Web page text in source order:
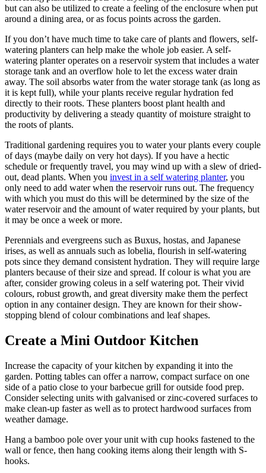
but can also be utilized to create a feeling of the enclosure when put
around a dining area, or as focus points across the garden.
If you don’t have much time to take care of plants and flowers, self-
watering planters can help make the whole job easier. A self-
watering planter operates on a reservoir system that includes a water
storage tank and an overflow hole to let the excess water drain
away. The soil absorbs water from the water storage tank (as long as
it is kept full), while your plants receive regular hydration fed
directly to their roots. These planters boost plant health and
productivity by delivering a steady quantity of moisture straight to
the roots of plants.
Traditional gardening requires you to water your plants every couple
of days (maybe daily on very hot days). If you have a hectic
schedule or frequently travel, you may wind up with a slew of dried-
out, dead plants. When you invest in a self watering planter, you
only need to add water when the reservoir runs out. The frequency
with which you must do this will be determined by the size of the
water reservoir and the amount of water required by your plants, but
it may be once a week or more.
Perennials and evergreens such as Buxus, hostas, and Japanese
irises, as well as annuals such as lobelia, flourish in self-watering
pots since they demand consistent hydration. They will require large
planters because of their size and spread. If colour is what you are
after, consider growing coleus in a self watering pot. Their vivid
colours, robust growth, and great diversity make them the perfect
option in any container design. They are known for their show-
stopping blend of colour combinations and leaf shapes.
Create a Mini Outdoor Kitchen
Increase the capacity of your kitchen by expanding it into the
garden. Potting tables can offer a narrow, compact surface on one
side of a patio close to your barbecue grill for outside food prep.
Consider selecting units with galvanised or zinc-covered surfaces to
make clean-up faster as well as to protect hardwood surfaces from
weather damage.
Hang a bamboo pole over your unit with cup hooks fastened to the
wall or fence, then hang cooking items along their length with S-
hooks.